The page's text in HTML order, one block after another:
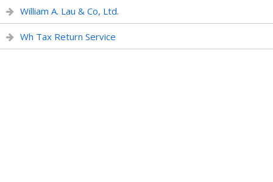
William A. Lau & Co, Ltd.
Wh Tax Return Service